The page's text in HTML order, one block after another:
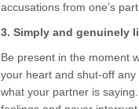
accusations from one’s
3. Simply and genuinely
Be present in the moment
your heart and shut-off
what your partner is